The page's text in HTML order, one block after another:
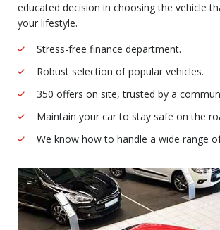
educated decision in choosing the vehicle
your lifestyle.
Stress-free finance department.
Robust selection of popular vehicles.
350 offers on site, trusted by a
Maintain your car to stay safe on the
We know how to handle a wide range